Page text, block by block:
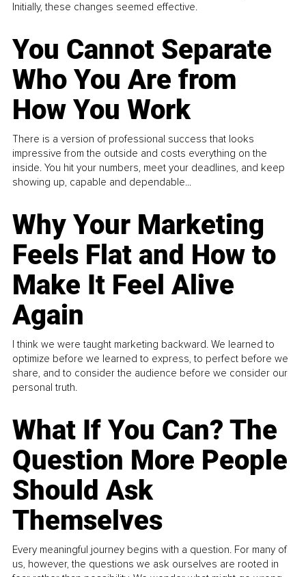
Initially, these changes seemed effective.
You Cannot Separate
Who You Are from
How You Work
There is a version of professional success that looks
impressive from the outside and costs everything on the
inside. You hit your numbers, meet your deadlines, and keep
showing up, capable and dependable...
Why Your Marketing
Feels Flat and How to
Make It Feel Alive
Again
I think we were taught marketing backward. We learned to
optimize before we learned to express, to perfect before we
share, and to consider the audience before we consider our
personal truth.
What If You Can? The
Question More People
Should Ask
Themselves
Every meaningful journey begins with a question. For many of
us, however, the questions we ask ourselves are rooted in